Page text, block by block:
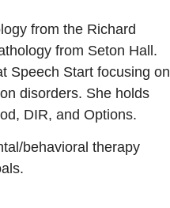
from the Richard
from Seton Hall.
Speech Start focusing on
disorders. She holds
DIR, and Options.
behavioral therapy